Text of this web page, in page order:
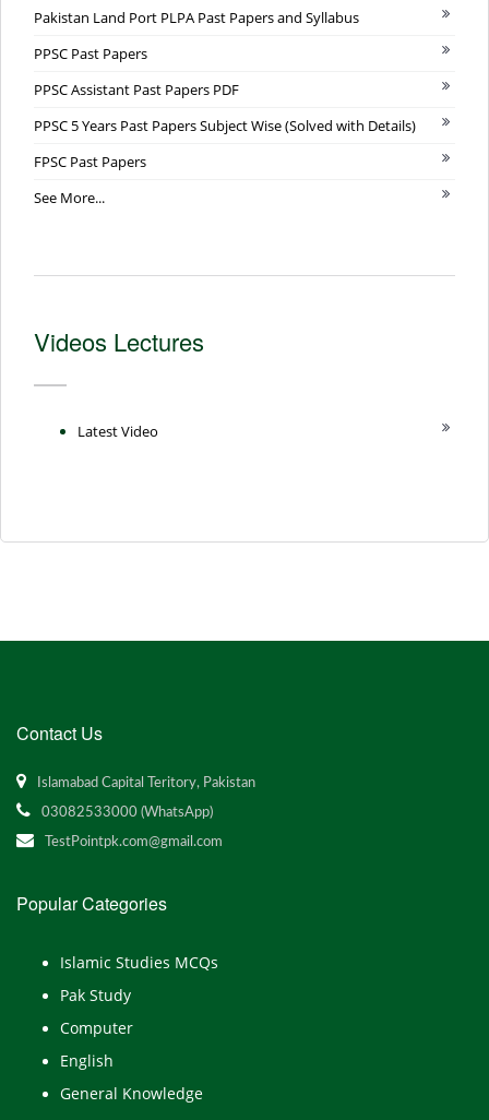
Pakistan Land Port PLPA Past Papers and Syllabus
PPSC Past Papers
PPSC Assistant Past Papers PDF
PPSC 5 Years Past Papers Subject Wise (Solved with Details)
FPSC Past Papers
See More...
Videos Lectures
Latest Video
Contact Us
Islamabad Capital Teritory, Pakistan
03082533000 (WhatsApp)
TestPointpk.com@gmail.com
Popular Categories
Islamic Studies MCQs
Pak Study
Computer
English
General Knowledge